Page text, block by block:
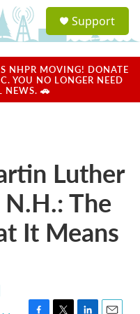
a
u
Support
NHPR MOVING! DONATE
YOU NO LONGER NEED
NEWS. 🚗
Luther
The
It Means